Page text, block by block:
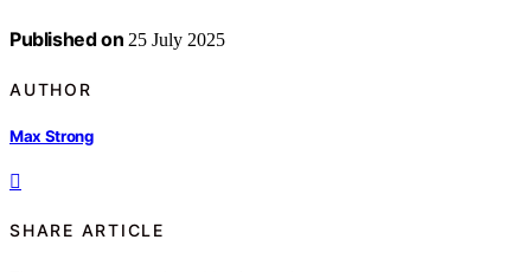
Published on 25 July 2025
AUTHOR
Max Strong
SHARE ARTICLE